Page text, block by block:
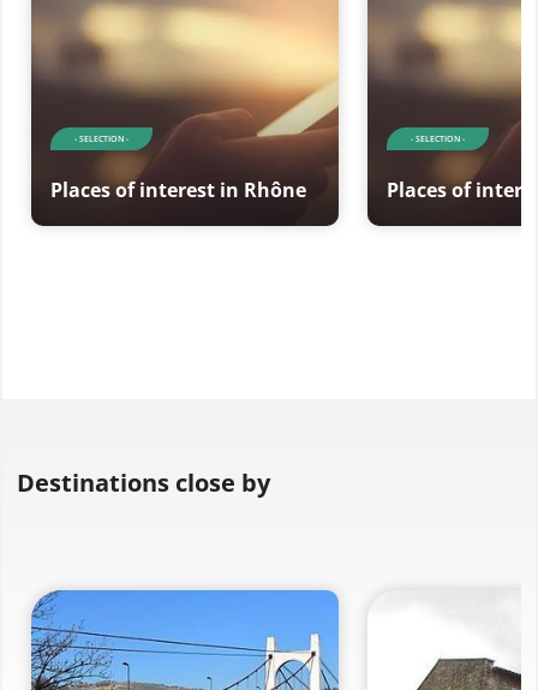
- SELECTION -
Places of interest in Rhône
- SELECTION -
Places of
Destinations close by